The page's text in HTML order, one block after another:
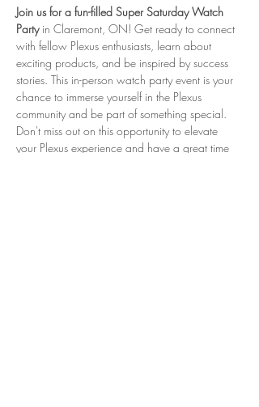
Join us for a fun-filled Super Saturday Watch
Party in Claremont, ON! Get ready to connect
with fellow Plexus enthusiasts, learn about
exciting products, and be inspired by success
stories. This in-person watch party event is your
chance to immerse yourself in the Plexus
community and be part of something special.
Don't miss out on this opportunity to elevate
your Plexus experience and have a great time